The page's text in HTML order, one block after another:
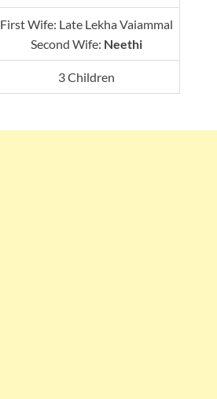
First Wife: Late Lekha Vaiammal
Second Wife: Neethi
3 Children